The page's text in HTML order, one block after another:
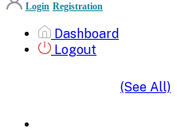
Login Registration
Dashboard
Logout
(See All)